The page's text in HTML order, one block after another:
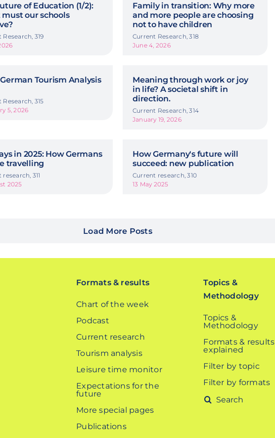
of Education (1/2):
our schools
319
Family in transition: Why more
and more people are choosing
not to have children
Current Research, 318
June 4, 2026
Tourism Analysis
315
5, 2026
Meaning through work or joy
in life? A societal shift in
direction.
Current Research, 314
January 19, 2026
in 2025: How Germans
travelling
311
2025
How Germany's future will
succeed: new publication
Current research, 310
13 May 2025
Load More Posts
Formats & results
Chart of the week
Podcast
Current research
Tourism analysis
Leisure time monitor
Expectations for the
future
More special pages
Publications
Topics &
Methodology
Topics &
Methodology
Formats & results
explained
Filter by topic
Filter by formats
Search